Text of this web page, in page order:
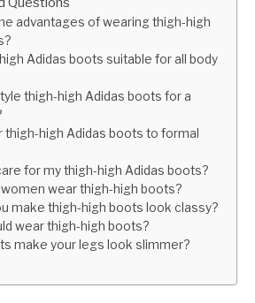
advantages of wearing thigh-high
Adidas boots suitable for all body
thigh-high Adidas boots for a
thigh-high Adidas boots to formal
for my thigh-high Adidas boots?
women wear thigh-high boots?
make thigh-high boots look classy?
wear thigh-high boots?
make your legs look slimmer?